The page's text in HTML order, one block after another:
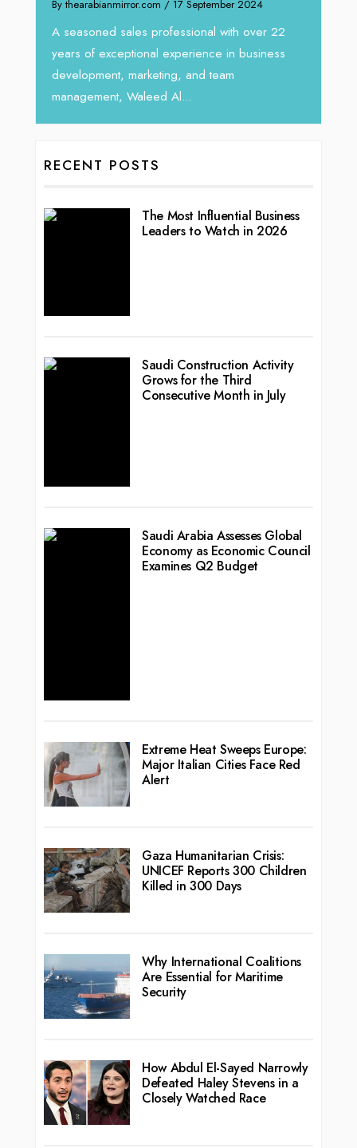
By thearabianmirror.com / 17 September 2024
A seasoned sales professional with over 22
years of exceptional experience in business
development, marketing, and team
management, Waleed Al...
RECENT POSTS
The Most Influential Business
Leaders to Watch in 2026
Saudi Construction Activity
Grows for the Third
Consecutive Month in July
Saudi Arabia Assesses Global
Economy as Economic Council
Examines Q2 Budget
Extreme Heat Sweeps Europe:
Major Italian Cities Face Red
Alert
Gaza Humanitarian Crisis:
UNICEF Reports 300 Children
Killed in 300 Days
Why International Coalitions
Are Essential for Maritime
Security
How Abdul El-Sayed Narrowly
Defeated Haley Stevens in a
Closely Watched Race